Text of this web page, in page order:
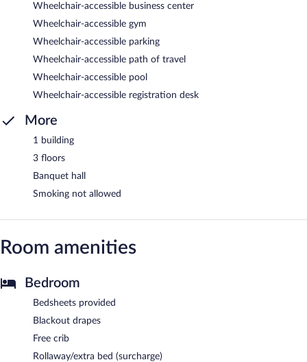
Wheelchair-accessible business center
Wheelchair-accessible gym
Wheelchair-accessible parking
Wheelchair-accessible path of travel
Wheelchair-accessible pool
Wheelchair-accessible registration desk
More
1 building
3 floors
Banquet hall
Smoking not allowed
Room amenities
Bedroom
Bedsheets provided
Blackout drapes
Free crib
Rollaway/extra bed (surcharge)